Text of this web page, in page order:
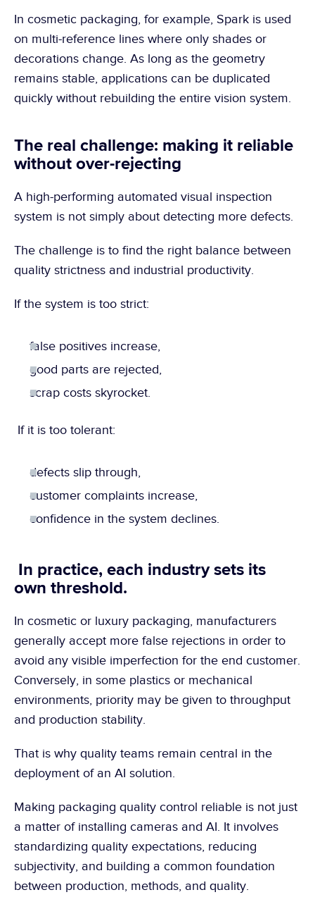
In cosmetic packaging, for example, Spark is used
on multi-reference lines where only shades or
decorations change. As long as the geometry
remains stable, applications can be duplicated
quickly without rebuilding the entire vision system.
The real challenge: making it reliable
without over-rejecting
A high-performing automated visual inspection
system is not simply about detecting more defects.
The challenge is to find the right balance between
quality strictness and industrial productivity.
If the system is too strict:
false positives increase,
good parts are rejected,
scrap costs skyrocket.
If it is too tolerant:
defects slip through,
customer complaints increase,
confidence in the system declines.
In practice, each industry sets its
own threshold.
In cosmetic or luxury packaging, manufacturers
generally accept more false rejections in order to
avoid any visible imperfection for the end customer.
Conversely, in some plastics or mechanical
environments, priority may be given to throughput
and production stability.
That is why quality teams remain central in the
deployment of an AI solution.
Making packaging quality control reliable is not just
a matter of installing cameras and AI. It involves
standardizing quality expectations, reducing
subjectivity, and building a common foundation
between production, methods, and quality.